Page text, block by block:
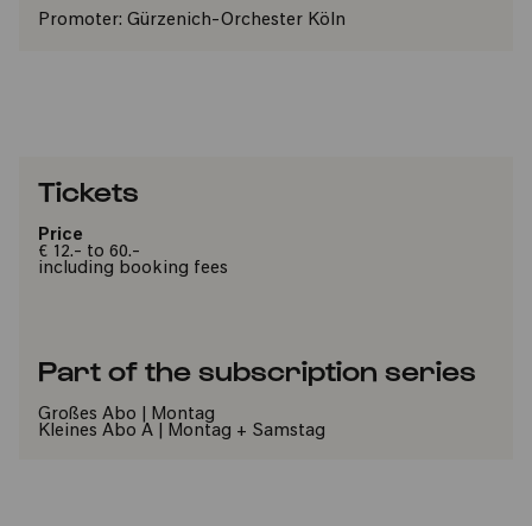
Promoter: Gürzenich-Orchester Köln
Tickets
Price
€ 12.- to 60.-
including booking fees
Part of the subscription series
Großes Abo | Montag
Kleines Abo A | Montag + Samstag